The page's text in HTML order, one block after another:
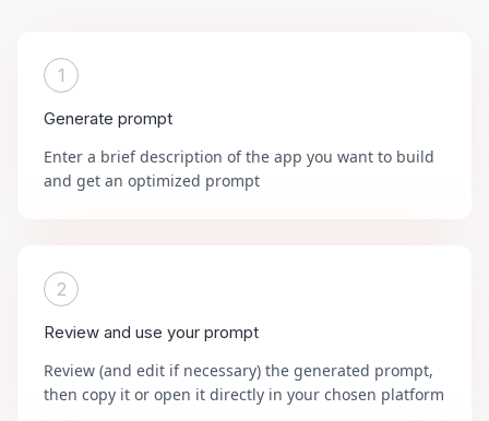
1
Generate prompt
Enter a brief description of the app you want to build
and get an optimized prompt
2
Review and use your prompt
Review (and edit if necessary) the generated prompt,
then copy it or open it directly in your chosen platform